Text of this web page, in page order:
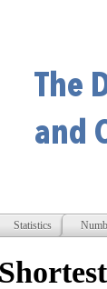
Statistics